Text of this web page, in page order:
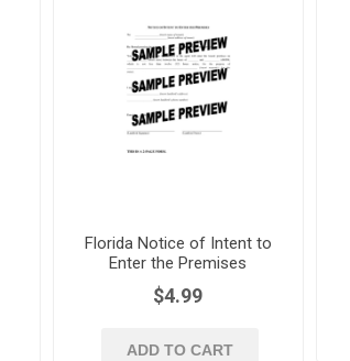
Florida Notice of Intent to
Enter the Premises
$4.99
ADD TO CART